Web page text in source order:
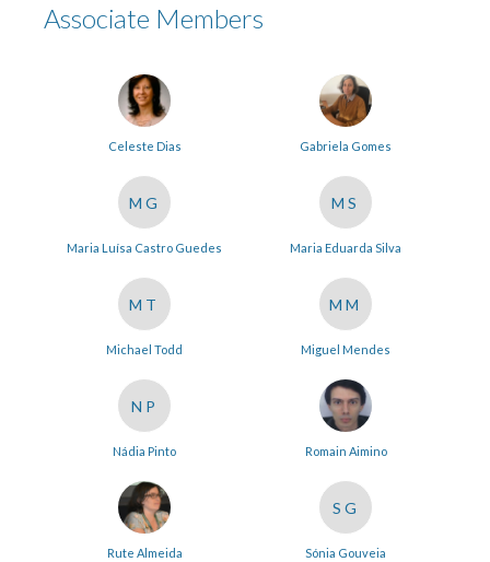
Associate Members
Celeste Dias Gabriela Gomes
MG
Maria Luísa Castro Guedes
MS
Maria Eduarda Silva
MT
Michael Todd
MM
Miguel Mendes
NP
Nádia Pinto Romain Aimino
Rute Almeida
SG
Sónia Gouveia